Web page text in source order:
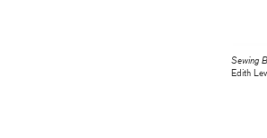
Sewing
Edith